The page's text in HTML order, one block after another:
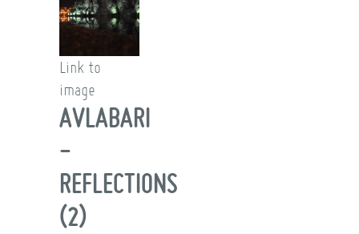
Link to
image
AVLABARI
-
REFLECTIONS
(2)